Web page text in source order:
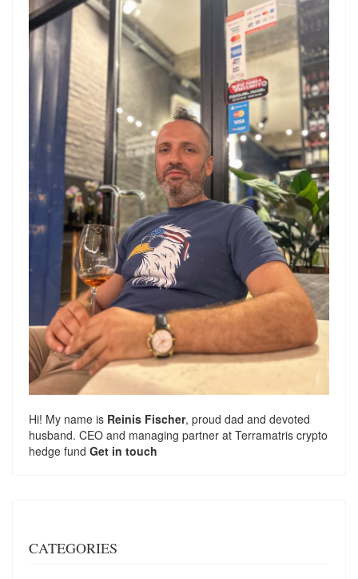
Hi! My name is Reinis Fischer, proud dad and devoted
husband. CEO and managing partner at Terramatris crypto
hedge fund Get in touch
CATEGORIES